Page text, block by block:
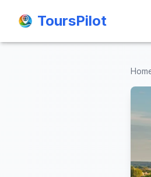
ToursPilot
ToursPilot